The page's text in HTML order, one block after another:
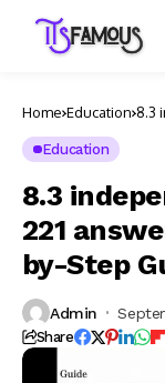
Home Education 8.3
Education
8.3
221
by-Step
Admin
Share